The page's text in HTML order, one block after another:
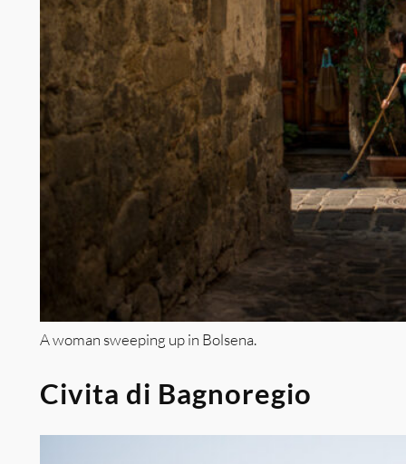
A woman sweeping up in Bolsena.
Civita di Bagnoregio